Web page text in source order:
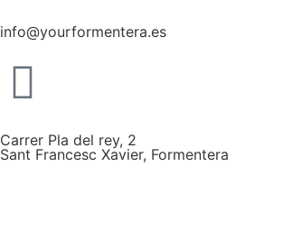
info@yourformentera.es
Carrer Pla del rey, 2
Sant Francesc Xavier, Formentera